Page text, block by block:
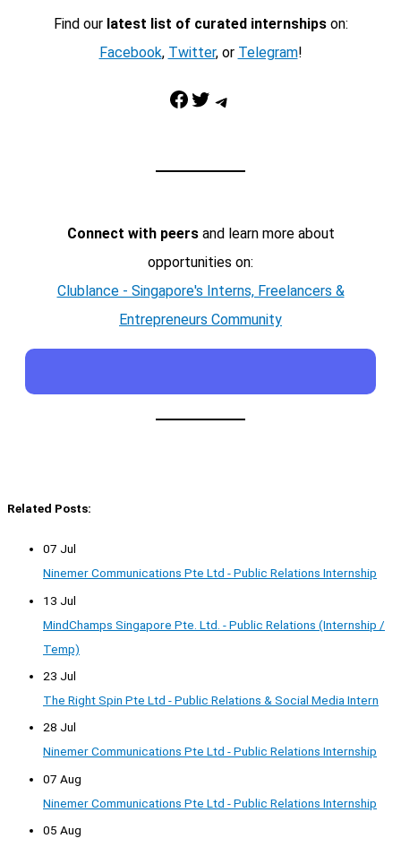
Find our latest list of curated internshipson:
Facebook, Twitter, or Telegram!
Facebook Twitter Telegram
Connect with peersand learn more about
opportunities on:
Clublance - Singapore's Interns, Freelancers &
Entrepreneurs Community
Related Posts:
07 Jul
Ninemer Communications Pte Ltd - Public Relations Internship
13 Jul
MindChamps Singapore Pte. Ltd. - Public Relations (Internship /
Temp)
23 Jul
The Right Spin Pte Ltd - Public Relations & Social Media Intern
28 Jul
Ninemer Communications Pte Ltd - Public Relations Internship
07 Aug
Ninemer Communications Pte Ltd - Public Relations Internship
05 Aug